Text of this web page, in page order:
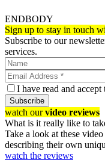
ENDBODY
Sign up to stay in touch
Subscribe to our
services.
I have read and accept
Subscribe
watch ourvideo reviews
What is it really like to
Take a look at these
describing their own
watch the reviews